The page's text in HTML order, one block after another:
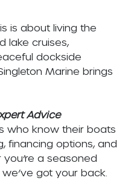
is about living the
lake cruises,
dockside
Marine brings
Advice
who know their boats
financing options, and
a seasoned
got your back.